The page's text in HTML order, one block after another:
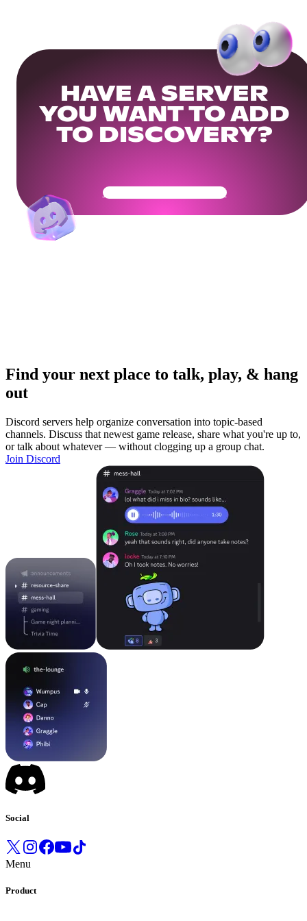
HAVE A SERVER
YOU WANT TO ADD
TO DISCOVERY?
Get Your Community Ready
Find your next place to talk, play, & hang
out
Discord servers help organize conversation into topic-based
channels. Discuss that newest game release, share what you're up to,
or talk about whatever — without clogging up a group chat.
Join Discord
Social
Menu
Product